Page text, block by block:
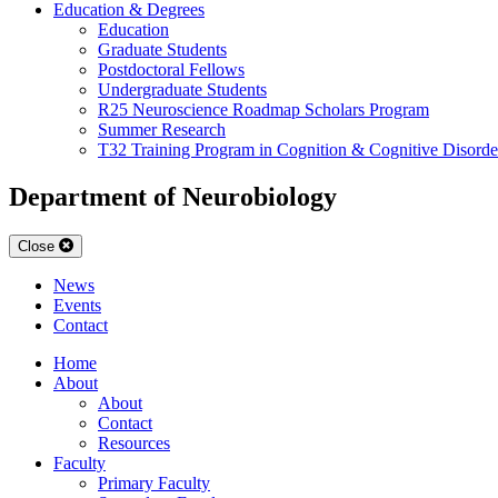
Education & Degrees
Education
Graduate Students
Postdoctoral Fellows
Undergraduate Students
R25 Neuroscience Roadmap Scholars Program
Summer Research
T32 Training Program in Cognition & Cognitive
Department of Neurobiology
Close
News
Events
Contact
Home
About
About
Contact
Resources
Faculty
Primary Faculty